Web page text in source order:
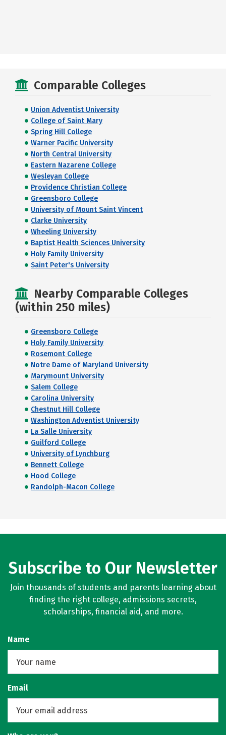
Comparable Colleges
Union Adventist University
College of Saint Mary
Spring Hill College
Warner Pacific University
North Central University
Eastern Nazarene College
Wesleyan College
Providence Christian College
Greensboro College
University of Mount Saint Vincent
Clarke University
Wheeling University
Baptist Health Sciences University
Holy Family University
Saint Peter's University
Nearby Comparable Colleges
(within 250 miles)
Greensboro College
Holy Family University
Rosemont College
Notre Dame of Maryland University
Marymount University
Salem College
Carolina University
Chestnut Hill College
Washington Adventist University
La Salle University
Guilford College
University of Lynchburg
Bennett College
Hood College
Randolph-Macon College
Subscribe to Our Newsletter
Join thousands of students and parents learning about
finding the right college, admissions secrets,
scholarships, financial aid, and more.
Name
Email